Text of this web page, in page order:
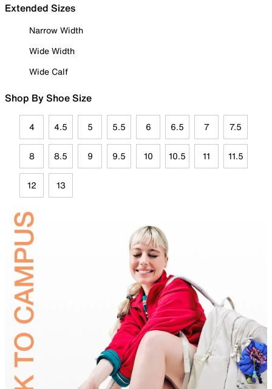
Extended Sizes
Narrow Width
Wide Width
Wide Calf
Shop By Shoe Size
4 4.5 5 5.5 6 6.5 7 7.5
8 8.5 9 9.5 10 10.5 11 11.5
12 13